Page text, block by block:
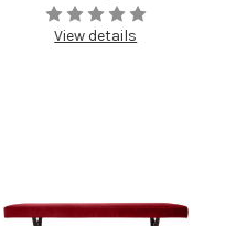
View details